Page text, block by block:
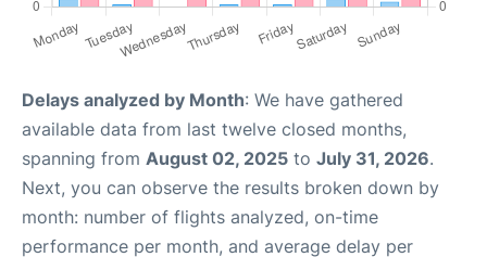
Delays analyzed by Month: We have gathered
available data from last twelve closed months,
spanning from August 02, 2025 to July 31, 2026.
Next, you can observe the results broken down by
month: number of flights analyzed, on-time
performance per month, and average delay per